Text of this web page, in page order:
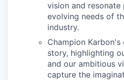
vision and
evolving needs of
industry.
Champion
story, highlighting
and our ambitious
capture the